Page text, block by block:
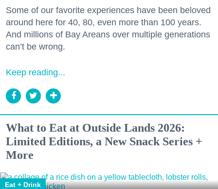
Some of our favorite experiences have been beloved
around here for 40, 80, even more than 100 years.
And millions of Bay Areans over multiple generations
can’t be wrong.
Keep reading...
What to Eat at Outside Lands 2026:
Limited Editions, a New Snack Series +
More
Eat + Drink